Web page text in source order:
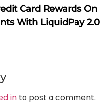
Card Rewards On
With LiquidPay 2.0
in to post a comment.